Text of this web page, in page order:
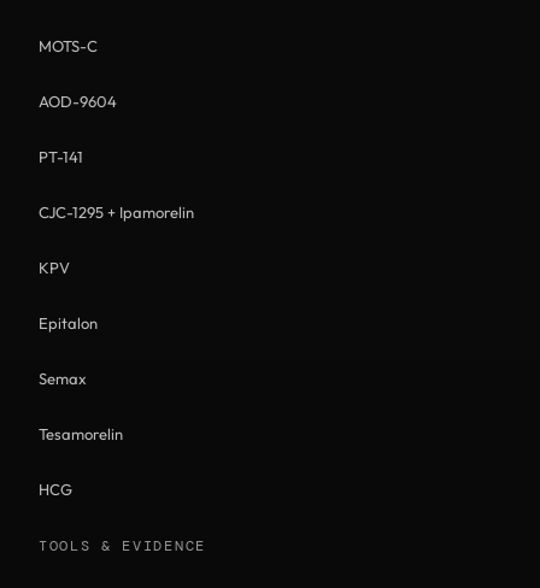
MOTS-C
AOD-9604
PT-141
CJC-1295 + Ipamorelin
KPV
Epitalon
Semax
Tesamorelin
HCG
TOOLS & EVIDENCE